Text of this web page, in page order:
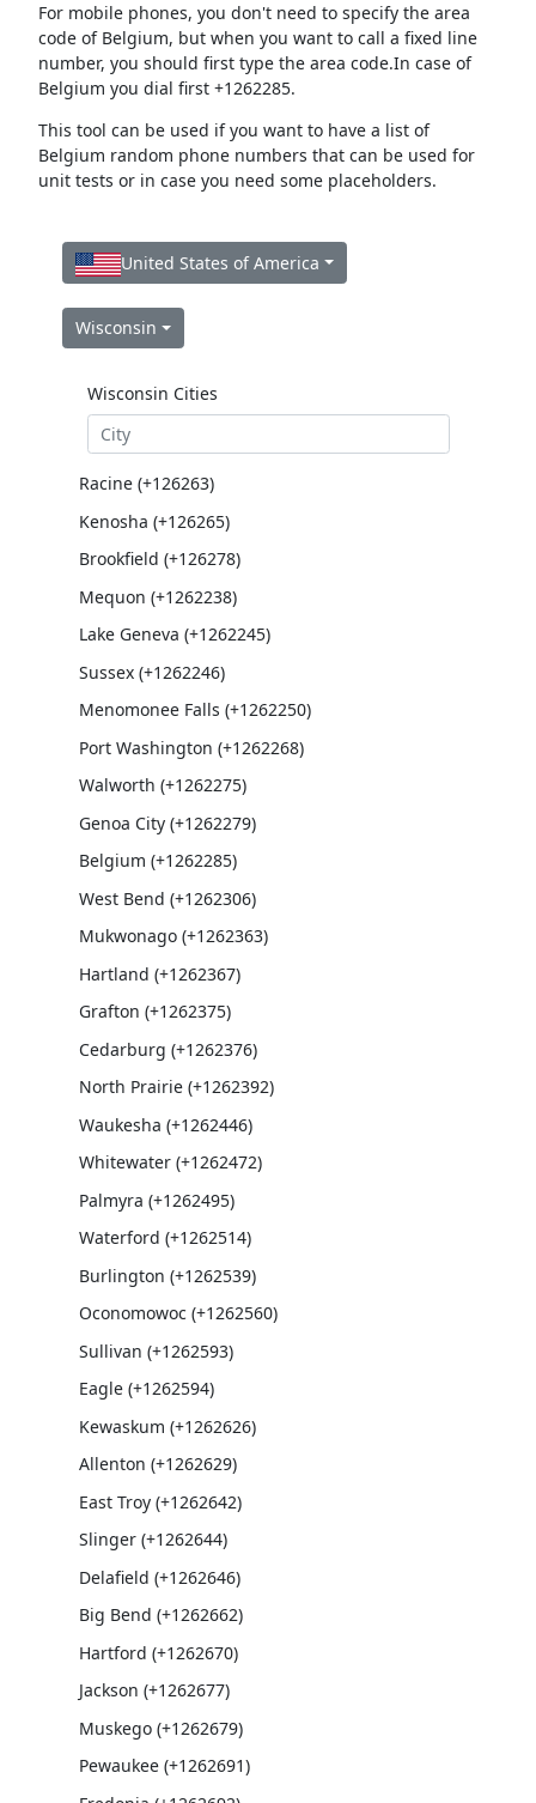
For mobile phones, you don't need to specify the area
code of Belgium, but when you want to call a fixed line
number, you should first type the area code.In case of
Belgium you dial first +1262285.
This tool can be used if you want to have a list of
Belgium random phone numbers that can be used for
unit tests or in case you need some placeholders.
United States of America
Wisconsin
Wisconsin Cities
Racine (+126263)
Kenosha (+126265)
Brookfield (+126278)
Mequon (+1262238)
Lake Geneva (+1262245)
Sussex (+1262246)
Menomonee Falls (+1262250)
Port Washington (+1262268)
Walworth (+1262275)
Genoa City (+1262279)
Belgium (+1262285)
West Bend (+1262306)
Mukwonago (+1262363)
Hartland (+1262367)
Grafton (+1262375)
Cedarburg (+1262376)
North Prairie (+1262392)
Waukesha (+1262446)
Whitewater (+1262472)
Palmyra (+1262495)
Waterford (+1262514)
Burlington (+1262539)
Oconomowoc (+1262560)
Sullivan (+1262593)
Eagle (+1262594)
Kewaskum (+1262626)
Allenton (+1262629)
East Troy (+1262642)
Slinger (+1262644)
Delafield (+1262646)
Big Bend (+1262662)
Hartford (+1262670)
Jackson (+1262677)
Muskego (+1262679)
Pewaukee (+1262691)